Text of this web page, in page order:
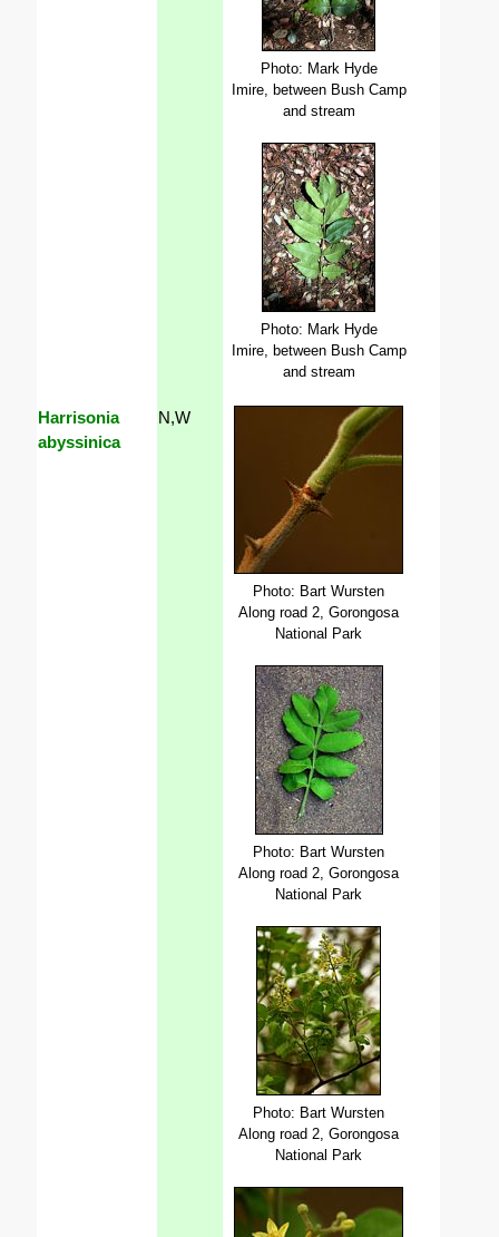
Photo: Mark Hyde
Imire, between Bush Camp
and stream
Photo: Mark Hyde
Imire, between Bush Camp
and stream
Harrisonia
abyssinica
N,W
Photo: Bart Wursten
Along road 2, Gorongosa
National Park
Photo: Bart Wursten
Along road 2, Gorongosa
National Park
Photo: Bart Wursten
Along road 2, Gorongosa
National Park